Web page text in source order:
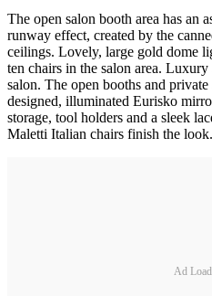
The open salon booth area has an
runway effect, created by the
ceilings. Lovely, large gold dome
ten chairs in the salon area.
salon. The open booths and
designed, illuminated Eurisko
storage, tool holders and a sleek
Maletti Italian chairs finish the look.
Ad